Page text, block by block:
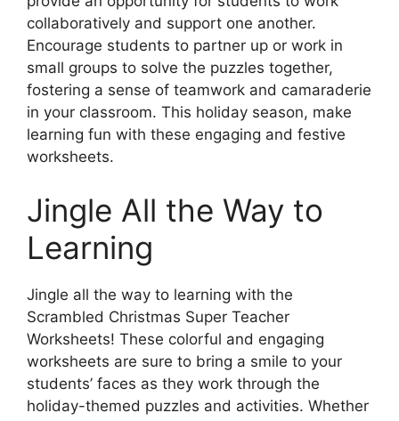
collaboratively and support one another.
Encourage students to partner up or work in
small groups to solve the puzzles together,
fostering a sense of teamwork and camaraderie
in your classroom. This holiday season, make
learning fun with these engaging and festive
worksheets.
Jingle All the Way to
Learning
Jingle all the way to learning with the
Scrambled Christmas Super Teacher
Worksheets! These colorful and engaging
worksheets are sure to bring a smile to your
students’ faces as they work through the
holiday-themed puzzles and activities. Whether